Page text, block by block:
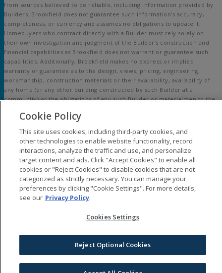
from sources believed to be reliable, including information provided by
Builders. Brookfield does not guarantee such information’s accuracy,
completeness, or currency and assumes no obligations to update it.
Homebuyers who contract directly with a Builder must rely solely on
their own investigation and judgment of the Builder’s construction and
financial capabilities as Brookfield does not warrant or guarantee such
capabilities. Additionally, Brookfield makes no express or implied
warranty or guarantee as to the design, views, pricing, engineering,
workmanship, construction materials or their availability, availability of
any home (or any other building constructed by such Builder at a
community) or the obligations of any such Builder or materialmen to the
© 2015-2026Embrey Mill®. All Rights Reserved.
Embrey Mill is a trademark of NASH Stafford, LLC, and may not be copied,
imitated or used, in whole or in part, without prior written permission.
EQUAL HOUSING OPPORTUNITY
Cookie Policy
This site uses cookies, including third-party cookies, and
other technologies to enable website functionality, record
interactions, analyze the traffic and use, and personalize
target content and ads. Click "Accept Cookies" to enable all
cookies or "Reject Cookies" to disable cookies that are not
categorized as strictly necessary. You can manage your
preferences by clicking "Cookie Settings". For more details,
see our Privacy Policy.
Cookies Settings
Reject Optional Cookies